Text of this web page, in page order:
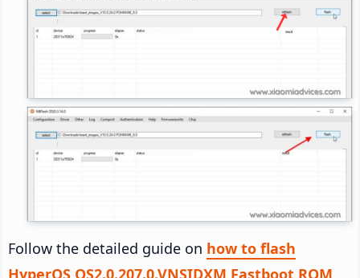
Follow the detailed guide on how to flash
HyperOS OS2.0.207.0.VNSIDXM Fastboot ROM